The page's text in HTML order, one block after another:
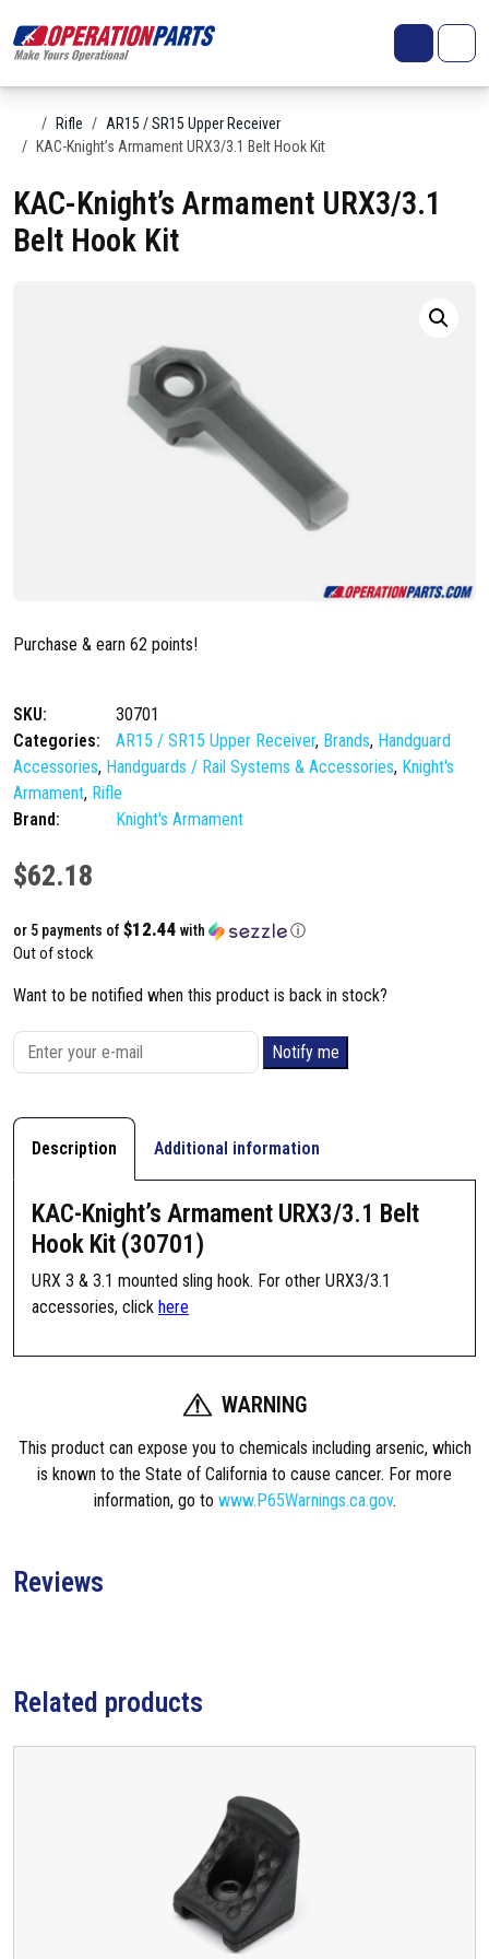
Cart
HomeRifle
AR15 / SR15 Upper Receiver
KAC-Knight’s Armament URX3/3.1 Belt Hook Kit
KAC-Knight’s Armament URX3/3.1
Belt Hook Kit
Purchase & earn 62 points!
SKU:
30701
Categories:
AR15 / SR15 Upper Receiver, Brands, Handguard
Accessories, Handguards / Rail Systems & Accessories, Knight's
Armament, Rifle
Brand:
Knight's Armament
$62.18
or 5 payments of $12.44 with ⓘ
Out of stock
Want to be notified when this product is back in stock?
Notify me
Description Additional information
KAC-Knight’s Armament URX3/3.1 Belt
Hook Kit (30701)
URX 3 & 3.1 mounted sling hook. For other URX3/3.1
accessories, click here
WARNING
This product can expose you to chemicals including arsenic, which
is known to the State of California to cause cancer. For more
information, go to www.P65Warnings.ca.gov.
Reviews
Related products